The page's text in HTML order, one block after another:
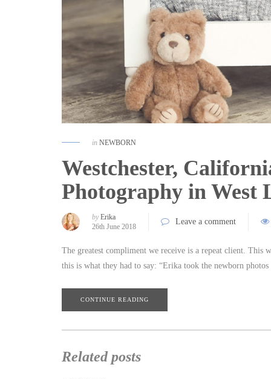
in NEWBORN
Westchester,
Photography in West
by Erika
26th June 2018
Leave a comment
The greatest compliment we receive is a repeat client. This
this is what they had to say: “Erika took the newborn
CONTINUE READING
Related posts